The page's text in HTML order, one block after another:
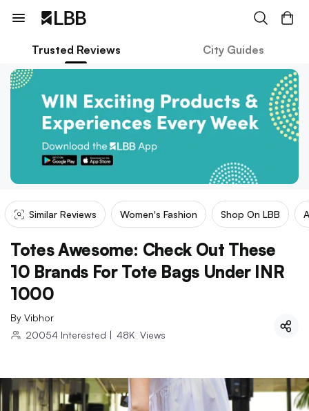
Trusted Reviews City Guides
Similar Reviews Women's Fashion Shop On LBB
Totes Awesome: Check Out These
10 Brands For Tote Bags Under INR
1000
By Vibhor
20054 Interested | 48K Views